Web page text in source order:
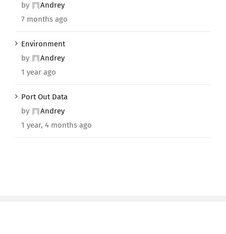
by
Andrey
7 months ago
Environment
by
Andrey
1 year ago
Port Out Data
by
Andrey
1 year, 4 months ago